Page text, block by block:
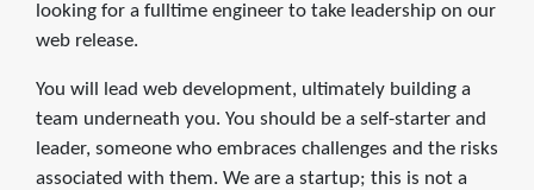
looking for a fulltime engineer to take leadership on our
web release.
You will lead web development, ultimately building a
team underneath you. You should be a self-starter and
leader, someone who embraces challenges and the risks
associated with them. We are a startup; this is not a